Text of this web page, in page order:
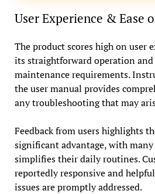
User Experience & Ease
The product scores high on user
its straightforward operation
maintenance requirements.
the user manual provides
any troubleshooting that may
Feedback from users highlights
significant advantage, with
simplifies their daily routines.
reportedly responsive and
issues are promptly addressed.